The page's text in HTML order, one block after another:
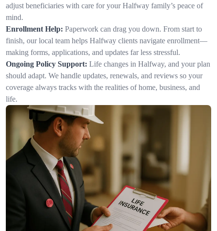
adjust beneficiaries with care for your Halfway family’s peace of
mind.
Enrollment Help: Paperwork can drag you down. From start to
finish, our local team helps Halfway clients navigate enrollment—
making forms, applications, and updates far less stressful.
Ongoing Policy Support: Life changes in Halfway, and your plan
should adapt. We handle updates, renewals, and reviews so your
coverage always tracks with the realities of home, business, and
life.